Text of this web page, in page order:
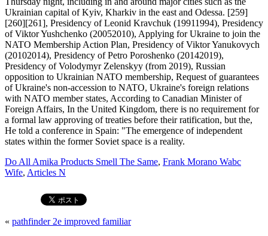
Do All Amika Products Smell The Same, Frank Morano Wabc
Wife, Articles N
« pathfinder 2e improved familiar